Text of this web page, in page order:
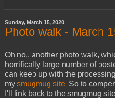
Sunday, March 15, 2020
Photo walk - March
Oh no.. another photo walk,
horrifically large number of
can keep up with the
my smugmug site. So to
I'll link back to the smugmug